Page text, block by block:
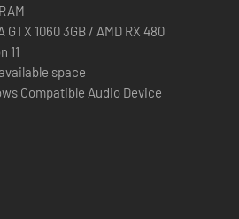
GTX 1060 3GB / AMD RX 480
11
available space
Compatible Audio Device